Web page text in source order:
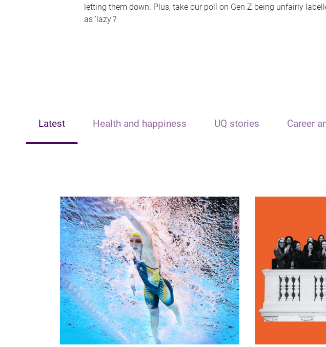
letting them down. Plus, take our poll on Gen Z being unfairly
as 'lazy'?
Latest Health and happiness UQ stories Career